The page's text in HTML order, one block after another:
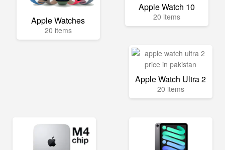
Apple Watches
20 items
Apple Watch 10
20 items
Apple Watch Ultra 2
20 items